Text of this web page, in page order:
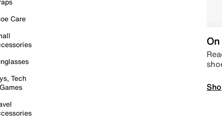
Care
Tech